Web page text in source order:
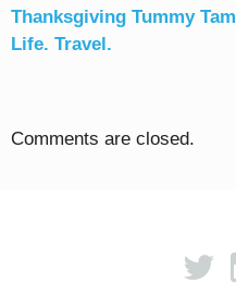
Thanksgiving Tummy
Life. Travel.
Comments are closed.